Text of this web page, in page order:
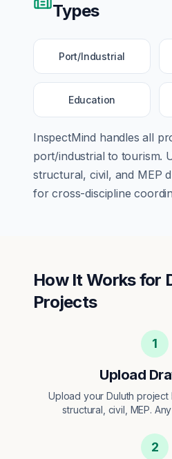
Types
Port/Industrial
Education
InspectMind handles all
port/industrial to tourism.
structural, civil, and MEP
for cross-discipline
How It Works for
Projects
1
Upload
Upload your Duluth project
structural, civil, MEP.
2